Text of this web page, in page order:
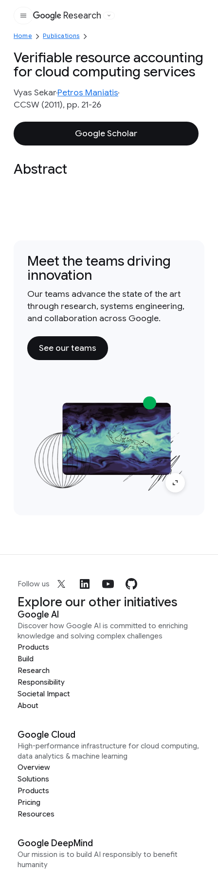
Google
Research
Home Publications
Verifiable resource accounting
for cloud computing services
Vyas SekarPetros Maniatis
CCSW (2011), pp. 21-26
Google Scholar
Abstract
Meet the teams driving
innovation
Our teams advance the state of the art
through research, systems engineering,
and collaboration across Google.
See our teams
Follow us
Explore our other initiatives
Google AI
Discover how Google AI is committed to enriching
knowledge and solving complex challenges
Products
Build
Research
Responsibility
Societal Impact
About
Google Cloud
High-performance infrastructure for cloud computing,
data analytics & machine learning
Overview
Solutions
Products
Pricing
Resources
Google DeepMind
Our mission is to build AI responsibly to benefit
humanity